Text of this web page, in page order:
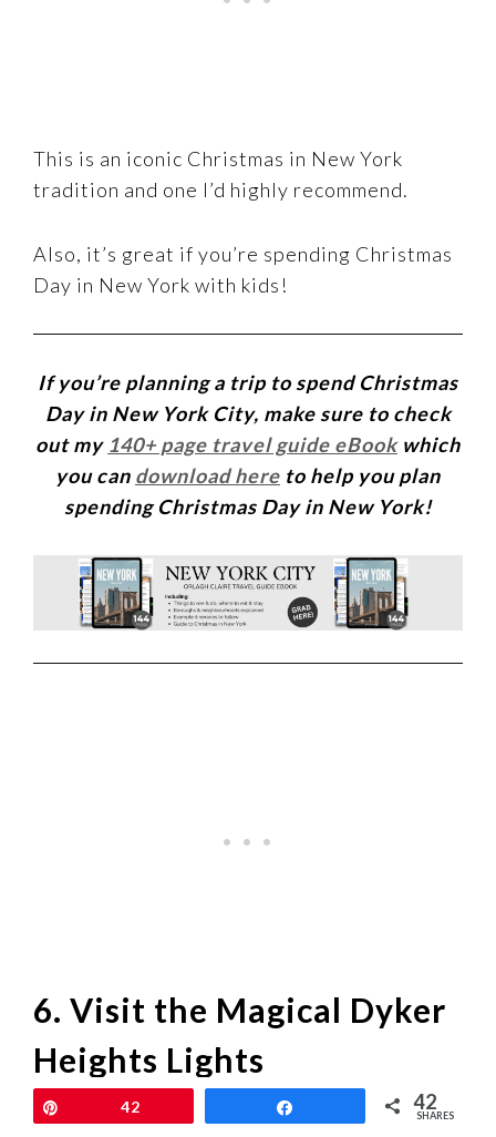
This is an iconic Christmas in New York
tradition and one I’d highly recommend.
Also, it’s great if you’re spending Christmas
Day in New York with kids!
If you’re planning a trip to spend Christmas
Day in New York City, make sure to check
out my 140+ page travel guide eBookwhich
you can download here to help you plan
spending Christmas Day in New York!
6. Visit the Magical Dyker
Heights Lights
For a unique and magical holiday experience,
42 42
SHARES